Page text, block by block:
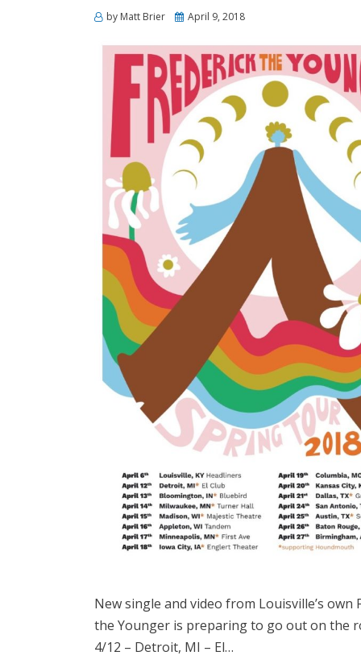
by Matt Brier
Posted
April 9, 2018
New single and video from Louisville’s own
the Younger is preparing to go out on the
4/12 – Detroit, MI – El…